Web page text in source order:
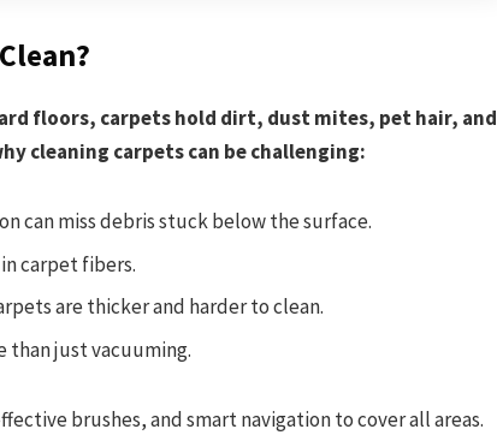
floors, carpets hold dirt, dust mites, pet hair, and
cleaning carpets can be challenging:
can miss debris stuck below the surface.
carpet fibers.
are thicker and harder to clean.
than just vacuuming.
brushes, and smart navigation to cover all areas.